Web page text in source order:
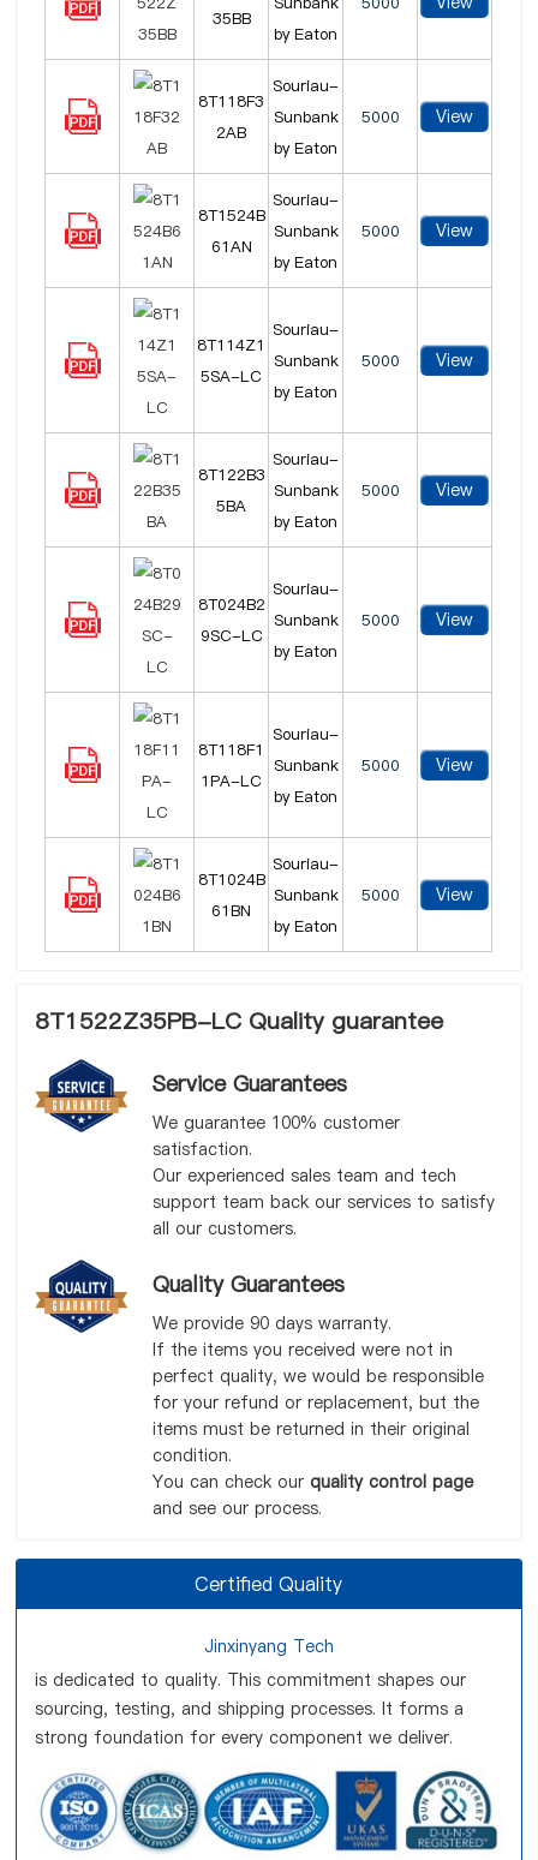
35BB
by Eaton
8T118F3
2AB
Souriau-
Sunbank
by Eaton
5000 View
8T1524B
61AN
Souriau-
Sunbank
by Eaton
5000 View
8T114Z1
5SA-LC
Souriau-
Sunbank
by Eaton
5000 View
8T122B3
5BA
Souriau-
Sunbank
by Eaton
5000 View
8T024B2
9SC-LC
Souriau-
Sunbank
by Eaton
5000 View
8T118F1
1PA-LC
Souriau-
Sunbank
by Eaton
5000 View
8T1024B
61BN
Souriau-
Sunbank
by Eaton
5000 View
8T1522Z35PB-LC Quality guarantee
Service Guarantees
We guarantee 100% customer
satisfaction.
Our experienced sales team and tech
support team back our services to satisfy
all our customers.
Quality Guarantees
We provide 90 days warranty.
If the items you received were not in
perfect quality, we would be responsible
for your refund or replacement, but the
items must be returned in their original
condition.
You can check our quality control page
and see our process.
Certified Quality
Jinxinyang Tech
is dedicated to quality. This commitment shapes our
sourcing, testing, and shipping processes. It forms a
strong foundation for every component we deliver.